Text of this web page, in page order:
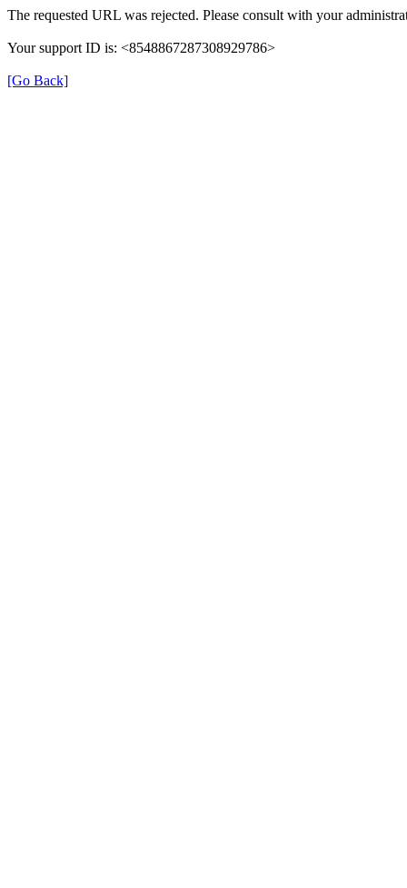
The requested URL was rejected. Please consult with your
Your support ID is: <8548867287308929786>
[Go Back]